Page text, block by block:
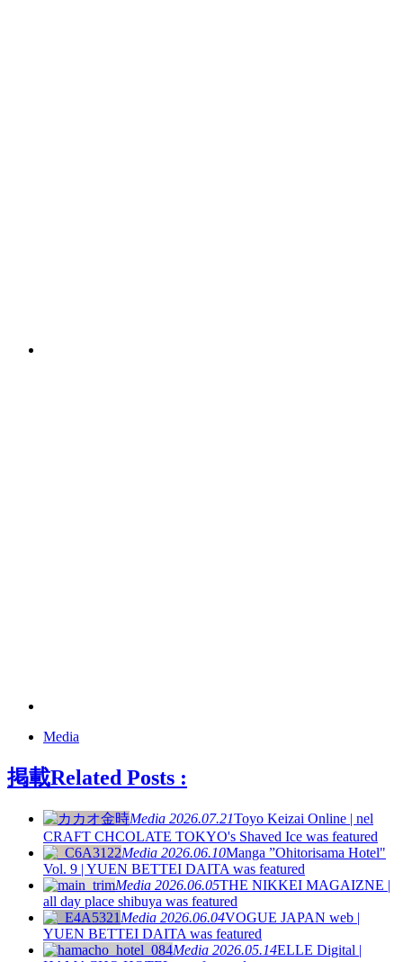
Media
掲載Related Posts :
Media 2026.07.21Toyo Keizai Online | nel
CRAFT CHCOLATE TOKYO's Shaved Ice was featured
Media 2026.06.10Manga ”Ohitorisama Hotel"
Vol. 9 | YUEN BETTEI DAITA was featured
Media 2026.06.05THE NIKKEI MAGAIZNE |
all day place shibuya was featured
Media 2026.06.04VOGUE JAPAN web |
YUEN BETTEI DAITA was featured
Media 2026.05.14ELLE Digital |